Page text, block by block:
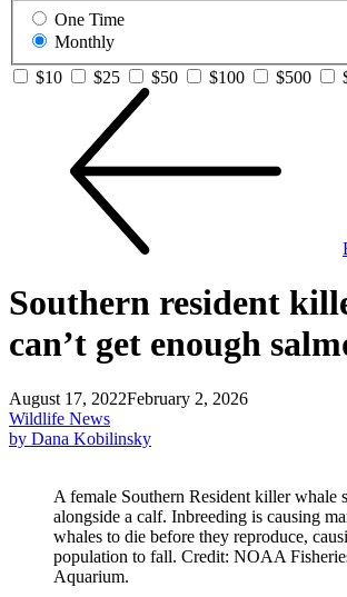
One Time
Monthly
$10
$25 $50 $100 $500
Southern resident
can’t get enough
August 17, 2022February 2, 2026
Wildlife News
by Dana Kobilinsky
A female Southern Resident killer whale
alongside a calf. Inbreeding is causing
whales to die before they reproduce,
population to fall. Credit: NOAA
Aquarium.